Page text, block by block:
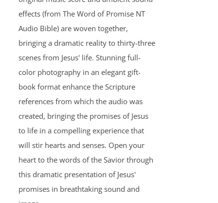
effects (from The Word of Promise NT
Audio Bible) are woven together,
bringing a dramatic reality to thirty-three
scenes from Jesus' life. Stunning full-
color photography in an elegant gift-
book format enhance the Scripture
references from which the audio was
created, bringing the promises of Jesus
to life in a compelling experience that
will stir hearts and senses. Open your
heart to the words of the Savior through
this dramatic presentation of Jesus'
promises in breathtaking sound and